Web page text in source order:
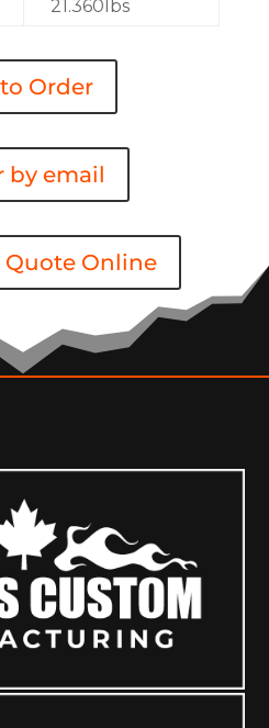
21.360lbs
Order
by email
Quote Online